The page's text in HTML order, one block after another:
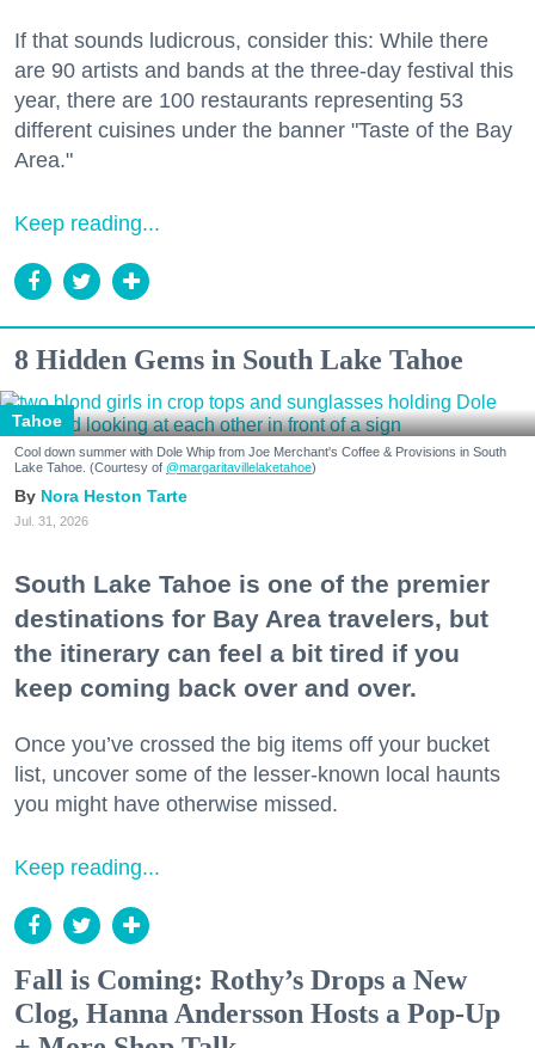
If that sounds ludicrous, consider this: While there
are 90 artists and bands at the three-day festival this
year, there are 100 restaurants representing 53
different cuisines under the banner "Taste of the Bay
Area."
Keep reading...
8 Hidden Gems in South Lake Tahoe
Tahoe
Cool down summer with Dole Whip from Joe Merchant's Coffee & Provisions in South
Lake Tahoe. (Courtesy of @margaritavillelaketahoe)
Nora Heston Tarte
Jul. 31, 2026
South Lake Tahoe is one of the premier
destinations for Bay Area travelers, but
the itinerary can feel a bit tired if you
keep coming back over and over.
Once you’ve crossed the big items off your bucket
list, uncover some of the lesser-known local haunts
you might have otherwise missed.
Keep reading...
Fall is Coming: Rothy’s Drops a New
Clog, Hanna Andersson Hosts a Pop-Up